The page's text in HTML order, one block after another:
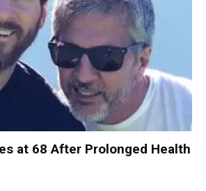
at 68 After Prolonged Health